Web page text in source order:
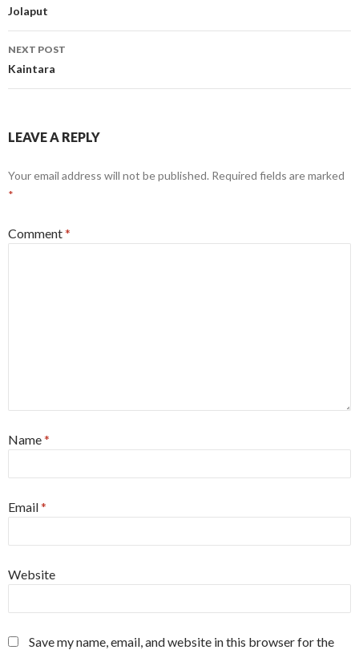
navigation
Jolaput
NEXT POST
Kaintara
LEAVE A REPLY
Your email address will not be published. Required fields are marked
*
Comment*
Name*
Email*
Website
Save my name, email, and website in this browser for the